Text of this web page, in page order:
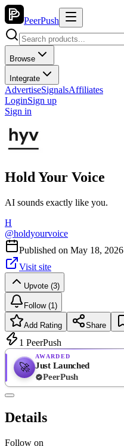
PeerPush
Browse
Integrate
AdvertiseSignalsAffiliates
LoginSign up
Sign in
Hold Your Voice
AI sounds exactly like you.
H
@holdyourvoice
Published on May 18, 2026
Visit site
Upvote (3)
Follow (1)
Add Rating Share
1 PeerPush
🚀
AWARDED
Just Launched
PeerPush
Details
Follow on